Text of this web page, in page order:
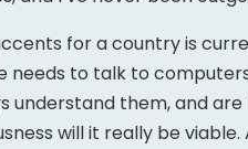
for a country is
needs to talk to
understand them, and are
will it really be